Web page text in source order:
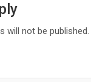
will not be published.